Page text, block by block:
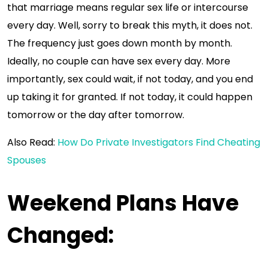
that marriage means regular sex life or intercourse
every day. Well, sorry to break this myth, it does not.
The frequency just goes down month by month.
Ideally, no couple can have sex every day. More
importantly, sex could wait, if not today, and you end
up taking it for granted. If not today, it could happen
tomorrow or the day after tomorrow.
Also Read: How Do Private Investigators Find Cheating
Spouses
Weekend Plans Have
Changed: